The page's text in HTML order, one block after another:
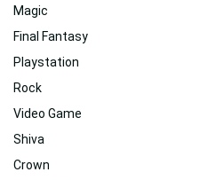
Magic
Final Fantasy
Playstation
Rock
Video Game
Shiva
Crown